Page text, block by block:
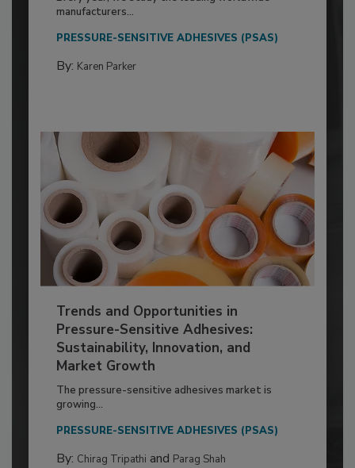
manufacturers...
PRESSURE-SENSITIVE ADHESIVES (PSAS)
By: Karen Parker
Trends and Opportunities in
Pressure-Sensitive Adhesives:
Sustainability, Innovation, and
Market Growth
The pressure-sensitive adhesives market is
growing...
PRESSURE-SENSITIVE ADHESIVES (PSAS)
By: Chirag Tripathi and Parag Shah